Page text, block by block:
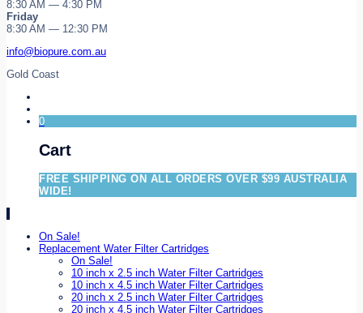
8:30 AM — 4:30 PM
Friday
8:30 AM — 12:30 PM
info@biopure.com.au
Gold Coast
0
Cart
FREE SHIPPING ON ALL ORDERS OVER $99 AUSTRALIA
WIDE!
On Sale!
Replacement Water Filter Cartridges
On Sale!
10 inch x 2.5 inch Water Filter Cartridges
10 inch x 4.5 inch Water Filter Cartridges
20 inch x 2.5 inch Water Filter Cartridges
20 inch x 4.5 inch Water Filter Cartridges